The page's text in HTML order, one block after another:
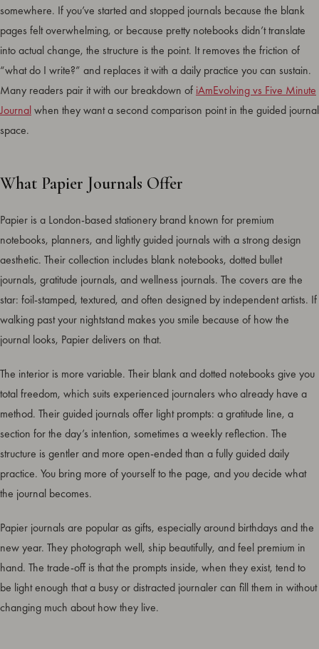
somewhere. If you’ve started and stopped journals because the blank
pages felt overwhelming, or because pretty notebooks didn’t translate
into actual change, the structure is the point. It removes the friction of
“what do I write?” and replaces it with a daily practice you can sustain.
Many readers pair it with our breakdown of iAmEvolving vs Five Minute
Journalwhen they want a second comparison point in the guided journal
space.
What Papier Journals Offer
Papier is a London-based stationery brand known for premium
notebooks, planners, and lightly guided journals with a strong design
aesthetic. Their collection includes blank notebooks, dotted bullet
journals, gratitude journals, and wellness journals. The covers are the
star: foil-stamped, textured, and often designed by independent artists. If
walking past your nightstand makes you smile because of how the
journal looks, Papier delivers on that.
The interior is more variable. Their blank and dotted notebooks give you
total freedom, which suits experienced journalers who already have a
method. Their guided journals offer light prompts: a gratitude line, a
section for the day’s intention, sometimes a weekly reflection. The
structure is gentler and more open-ended than a fully guided daily
practice. You bring more of yourself to the page, and you decide what
the journal becomes.
Papier journals are popular as gifts, especially around birthdays and the
new year. They photograph well, ship beautifully, and feel premium in
hand. The trade-off is that the prompts inside, when they exist, tend to
be light enough that a busy or distracted journaler can fill them in without
changing much about how they live.